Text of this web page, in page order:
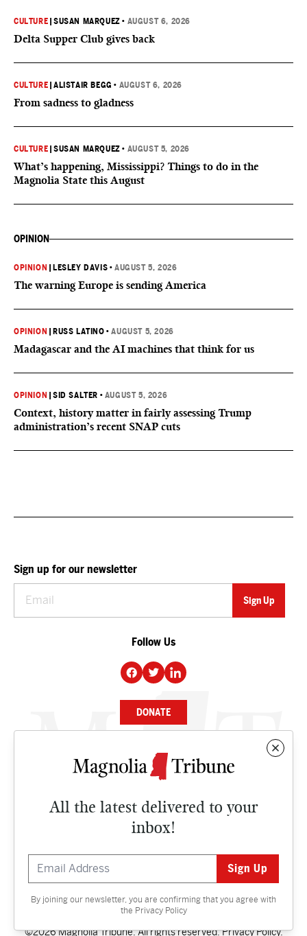
CULTURE |SUSAN MARQUEZ • AUGUST 6, 2026
Delta Supper Club gives back
CULTURE |ALISTAIR BEGG • AUGUST 6, 2026
From sadness to gladness
CULTURE |SUSAN MARQUEZ • AUGUST 5, 2026
What’s happening, Mississippi? Things to do in the
Magnolia State this August
OPINION
OPINION LESLEY DAVIS •AUGUST 5, 2026
The warning Europe is sending America
OPINION RUSS LATINO •AUGUST 5, 2026
Madagascar and the AI machines that think for us
OPINION |SID SALTER • AUGUST 5, 2026
Context, history matter in fairly assessing Trump
administration’s recent SNAP cuts
All the latest delivered to your
inbox!
By joining our newsletter, you are confirming that you agree with
the Privacy Policy
Sign up for our newsletter
Follow Us
DONATE
NEWS
CULTURE
Contact
©2026 Magnolia Tribune. All rights reserved.Privacy Policy.